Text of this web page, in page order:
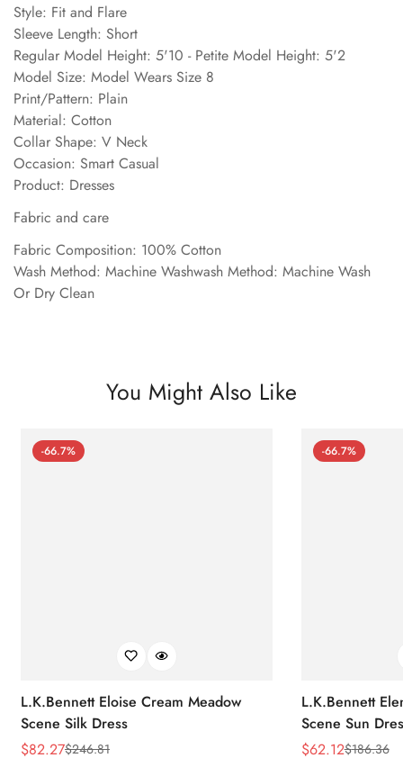
Style: Fit and Flare
Sleeve Length: Short
Regular Model Height: 5'10 - Petite Model Height: 5'2
Model Size: Model Wears Size 8
Print/Pattern: Plain
Material: Cotton
Collar Shape: V Neck
Occasion: Smart Casual
Product: Dresses
Fabric and care
Fabric Composition: 100% Cotton
Wash Method: Machine Washwash Method: Machine Wash
Or Dry Clean
You Might Also Like
-66.7%
L.K.Bennett Eloise Cream Meadow
Scene Silk Dress
Sale
$82.27
Regular$246.81
-66.7%
L.K.Bennett
Scene Sun
Sale
$62.12
Regular$186.36